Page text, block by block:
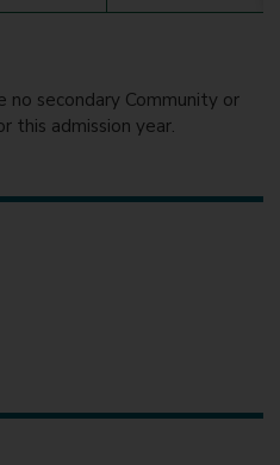
secondary Community or
this admission year.